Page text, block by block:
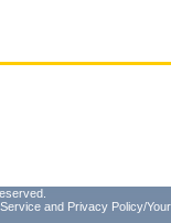
and Privacy Policy/